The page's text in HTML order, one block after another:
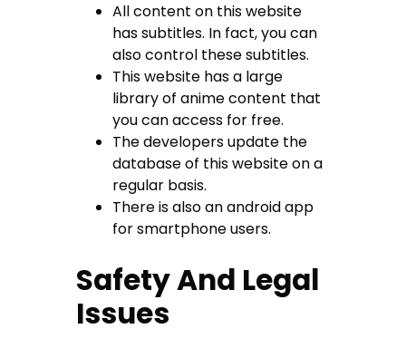
All content on this website
has subtitles. In fact, you can
also control these subtitles.
This website has a large
library of anime content that
you can access for free.
The developers update the
database of this website on a
regular basis.
There is also an android app
for smartphone users.
Safety And Legal
Issues